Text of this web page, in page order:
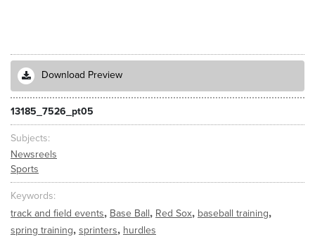
Download Preview
13185_7526_pt05
Subjects
Newsreels
Sports
Keywords
track and field events, Base Ball, Red Sox, baseball training,
spring training, sprinters, hurdles